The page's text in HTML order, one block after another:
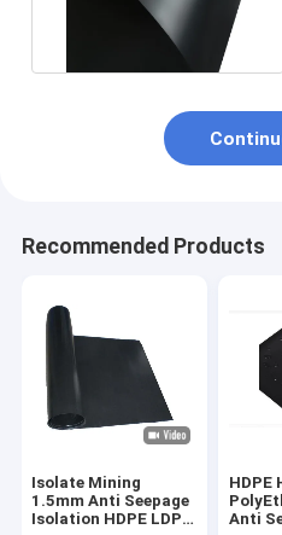
Recommended Products
Isolate Mining
1.5mm Anti Seepage
Isolation HDPE LDPE
HDPE
Anti